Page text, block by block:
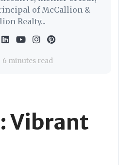
of McCallion &
Realty...
6 minutes read
Vibrant